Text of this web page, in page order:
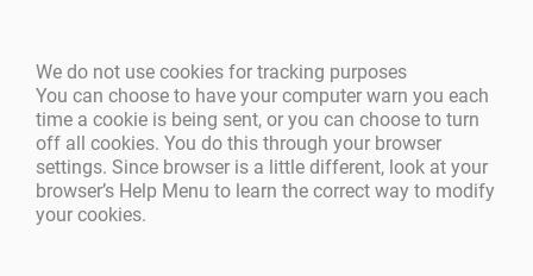
We do not use cookies for tracking purposes
You can choose to have your computer warn you each
time a cookie is being sent, or you can choose to turn
off all cookies. You do this through your browser
settings. Since browser is a little different, look at your
browser’s Help Menu to learn the correct way to modify
your cookies.